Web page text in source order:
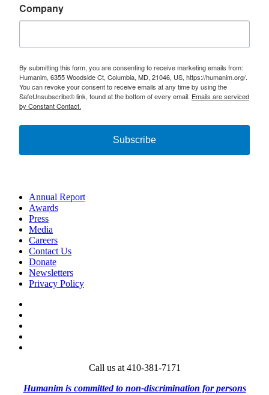
Company
By submitting this form, you are consenting to receive marketing emails from:
Humanim, 6355 Woodside Ct, Columbia, MD, 21046, US, https://humanim.org/.
You can revoke your consent to receive emails at any time by using the
SafeUnsubscribe® link, found at the bottom of every email. Emails are serviced
by Constant Contact.
Subscribe
Annual Report
Awards
Press
Media
Careers
Contact Us
Donate
Newsletters
Privacy Policy
Call us at 410-381-7171
Humanim is committed to non-discrimination for persons